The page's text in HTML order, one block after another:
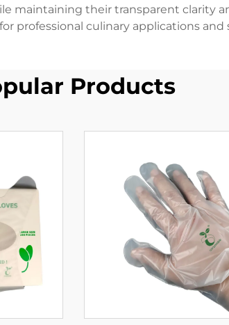
maintaining their transparent clarity
professional culinary applications
Products